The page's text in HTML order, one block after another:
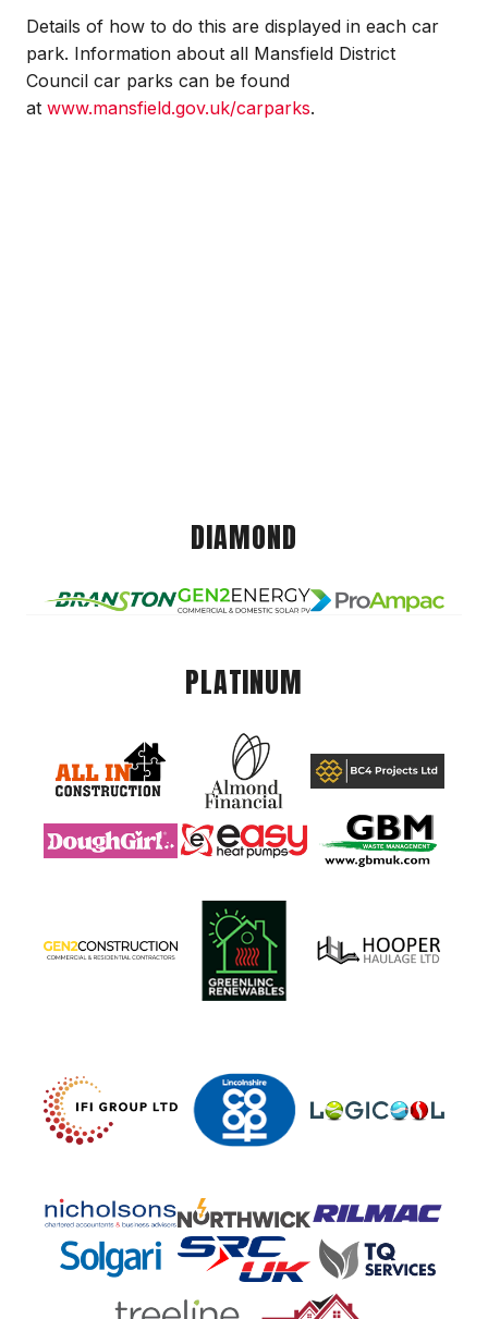
Details of how to do this are displayed in each car
park. Information about all Mansfield District
Council car parks can be found
at www.mansfield.gov.uk/carparks.
DIAMOND
PLATINUM